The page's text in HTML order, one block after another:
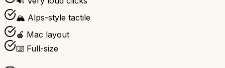
🏔️ Alps-style tactile
🍎 Mac layout
⌨️ Full-size